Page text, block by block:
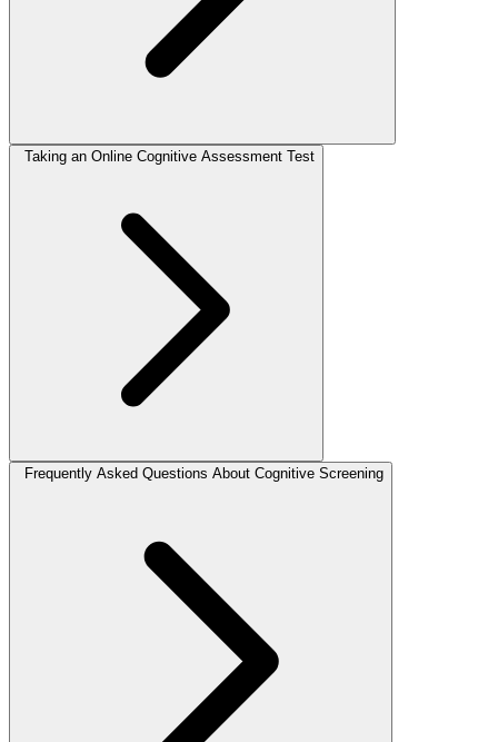
Taking an Online Cognitive Assessment Test
Frequently Asked Questions About Cognitive Screening